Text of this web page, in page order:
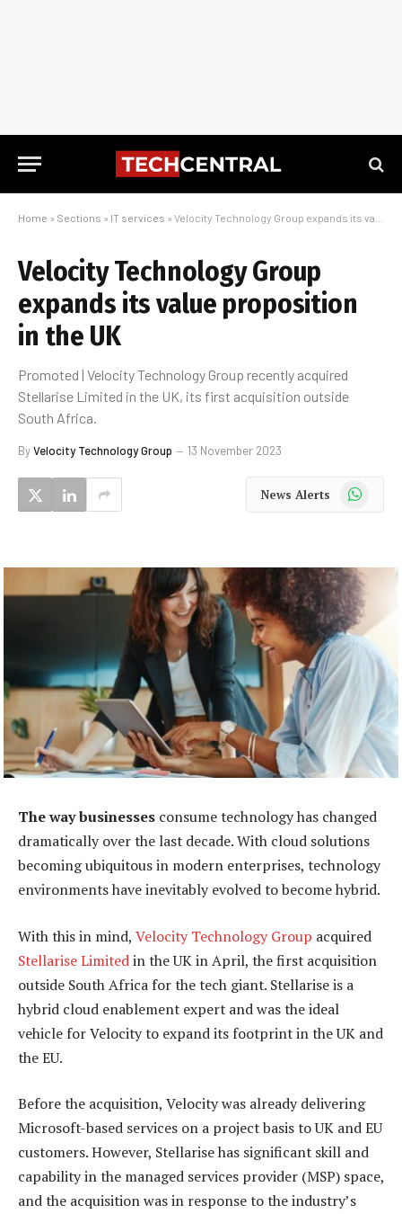
Home » Sections » IT services » Velocity Technology Group expands its value proposition in the UK
Velocity Technology Group
expands its value proposition
in the UK
Promoted | Velocity Technology Group recently acquired
Stellarise Limited in the UK, its first acquisition outside
South Africa.
ByVelocity Technology Group 13 November 2023
News Alerts WhatsApp
The way businesses consume technology has changed
dramatically over the last decade. With cloud solutions
becoming ubiquitous in modern enterprises, technology
environments have inevitably evolved to become hybrid.
With this in mind, Velocity Technology Group acquired
Stellarise Limitedin the UK in April, the first acquisition
outside South Africa for the tech giant. Stellarise is a
hybrid cloud enablement expert and was the ideal
vehicle for Velocity to expand its footprint in the UK and
the EU.
Before the acquisition, Velocity was already delivering
Microsoft-based services on a project basis to UK and EU
customers. However, Stellarise has significant skill and
capability in the managed services provider (MSP) space,
and the acquisition was in response to the industry’s